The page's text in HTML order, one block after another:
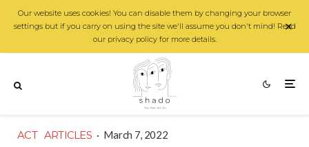
Our website uses cookies! You can disable them by changing your browser
settings but if you carry on using the site we'll assume you don't mind! Read
our privacy policy for more details.
ACT ARTICLES · March 7, 2022